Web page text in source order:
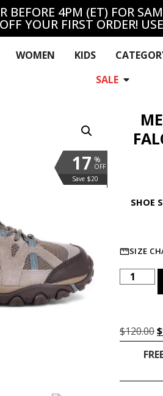
BEFORE 4PM (ET) FOR
YOUR FIRST ORDER!
WOMEN KIDS
SALE
%
OFF
17
Save $20
SHOE
SIZE
$120.00$